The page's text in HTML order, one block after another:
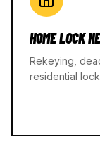
HOME LOCK
Rekeying,
residential